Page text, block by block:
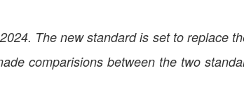
The new standard is set to replace
comparisions between the two